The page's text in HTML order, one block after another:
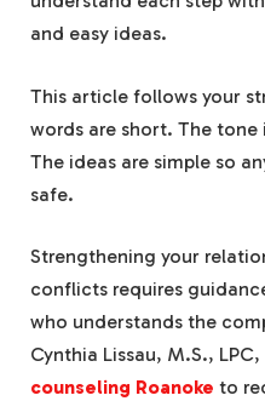
and easy ideas.
This article follows your
words are short. The
The ideas are simple so
safe.
Strengthening your
conflicts requires
who understands the
Cynthia Lissau, M.S.,
counseling Roanoke to